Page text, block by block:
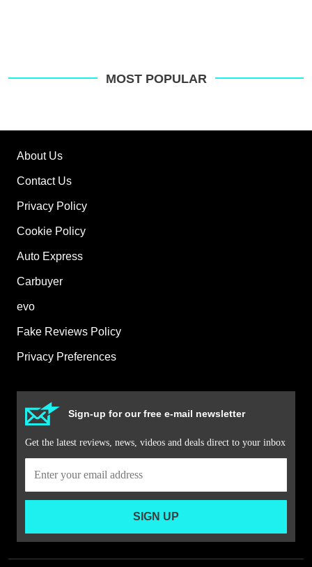
MOST POPULAR
About Us
Contact Us
Privacy Policy
Cookie Policy
Auto Express
Carbuyer
evo
Fake Reviews Policy
Privacy Preferences
Sign-up for our free e-mail newsletter
Get the latest reviews, news, videos and deals direct to your inbox
SIGN UP